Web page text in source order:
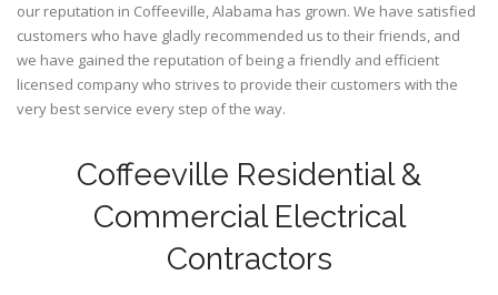
our reputation in Coffeeville, Alabama has grown. We have satisfied
customers who have gladly recommended us to their friends, and
we have gained the reputation of being a friendly and efficient
licensed company who strives to provide their customers with the
very best service every step of the way.
Coffeeville Residential &
Commercial Electrical
Contractors